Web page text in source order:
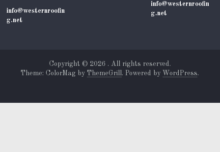
info@westernroofin
g.net
info@westernroofin
g.net
Copyright © 2026 . All rights reserved.
Theme: ColorMag byThemeGrill. Powered by WordPress.